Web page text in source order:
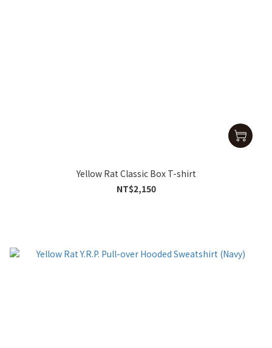
Yellow Rat Classic Box T-shirt
NT$2,150